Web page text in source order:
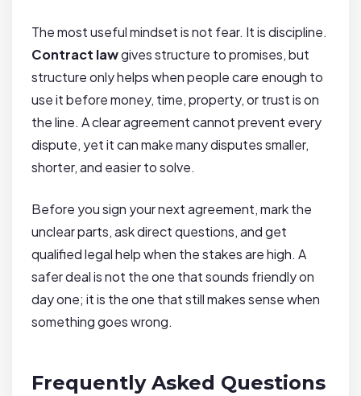
The most useful mindset is not fear. It is discipline.
Contract lawgives structure to promises, but
structure only helps when people care enough to
use it before money, time, property, or trust is on
the line. A clear agreement cannot prevent every
dispute, yet it can make many disputes smaller,
shorter, and easier to solve.
Before you sign your next agreement, mark the
unclear parts, ask direct questions, and get
qualified legal help when the stakes are high. A
safer deal is not the one that sounds friendly on
day one; it is the one that still makes sense when
something goes wrong.
Frequently Asked Questions